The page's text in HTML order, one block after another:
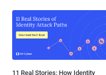
11 Real Stories: How Identity